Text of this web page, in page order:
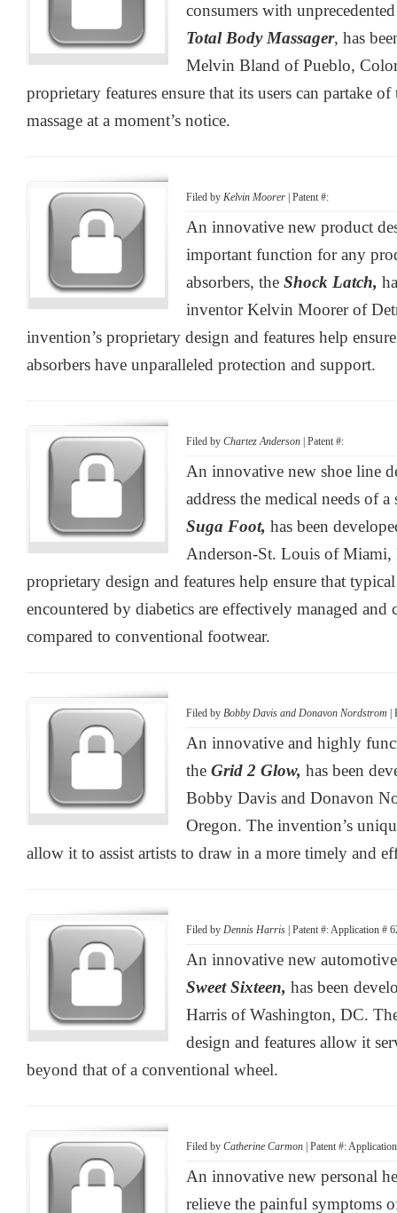
consumers with
Total Body Massager, has
Melvin Bland of Pueblo,
proprietary features ensure that its users can partake
massage at a moment’s notice.
Filed by Kelvin Moorer | Patent #:
An innovative new product
important function for any
absorbers, the Shock Latch,
inventor Kelvin Moorer of
invention’s proprietary design and features help
absorbers have unparalleled protection and support.
Filed by Chartez Anderson | Patent #:
An innovative new shoe line
address the medical needs of
Suga Foot, has been
Anderson-St. Louis of Miami,
proprietary design and features help ensure that
encountered by diabetics are effectively managed
compared to conventional footwear.
Filed by Bobby Davis and Donavon Nordstrom
An innovative and highly
the Grid 2 Glow, has been
Bobby Davis and Donavon
Oregon. The invention’s
allow it to assist artists to draw in a more timely and
Filed by Dennis Harris | Patent #: Application #
An innovative new
Sweet Sixteen, has been
Harris of Washington, DC.
design and features allow it
beyond that of a conventional wheel.
Filed by Catherine Carmon | Patent #:
An innovative new personal
relieve the painful symptoms